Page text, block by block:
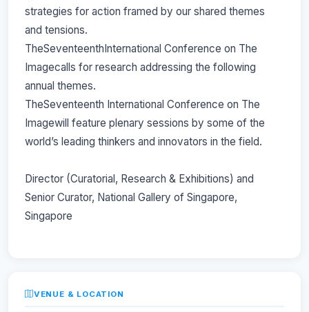
strategies for action framed by our shared themes
and tensions.
TheSeventeenthInternational Conference on The
Imagecalls for research addressing the following
annual themes.
TheSeventeenth International Conference on The
Imagewill feature plenary sessions by some of the
world’s leading thinkers and innovators in the field.
Director (Curatorial, Research & Exhibitions) and
Senior Curator, National Gallery of Singapore,
Singapore
VENUE & LOCATION